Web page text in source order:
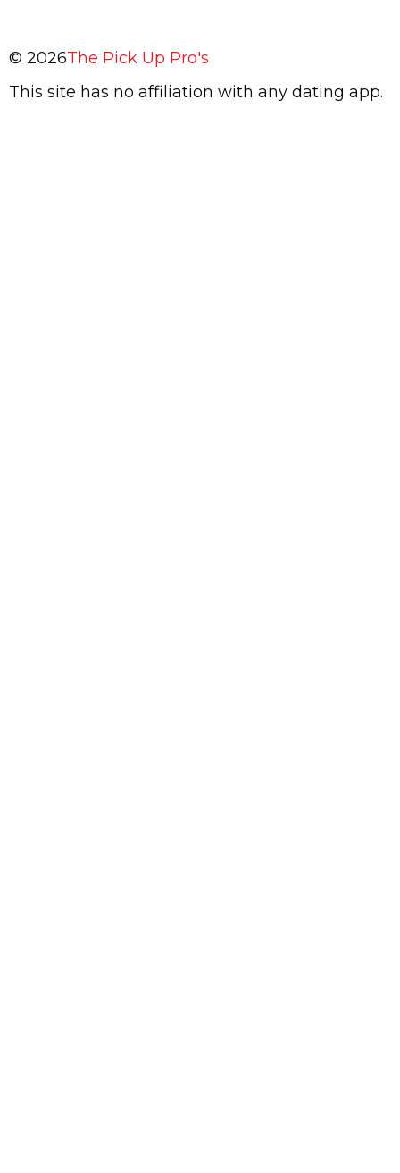
© 2026The Pick Up Pro's
This site has no affiliation with any dating app.